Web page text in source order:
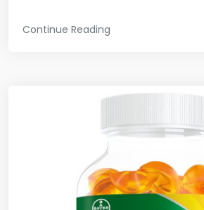
Continue Reading